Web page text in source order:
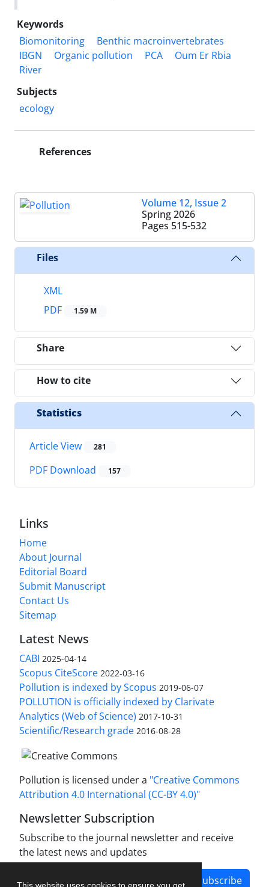
Keywords
Biomonitoring
Benthic macroinvertebrates
IBGN
Organic pollution PCA
Oum Er Rbia
River
Subjects
ecology
References
Volume 12, Issue 2
Spring 2026
Pages 515-532
Files
XML
PDF
1.59 M
Share
How to cite
Statistics
Article View 281
PDF Download 157
Links
Home
About Journal
Editorial Board
Submit Manuscript
Contact Us
Sitemap
Latest News
CABI 2025-04-14
Scopus CiteScore 2022-03-16
Pollution is indexed by Scopus 2019-06-07
POLLUTION is officially indexed by Clarivate
Analytics (Web of Science) 2017-10-31
Scientific/Research grade 2016-08-28
Pollution is licensed under a "Creative Commons
Attribution 4.0 International (CC-BY 4.0)"
Newsletter Subscription
Subscribe to the journal newsletter and receive
the latest news and updates
Subscribe